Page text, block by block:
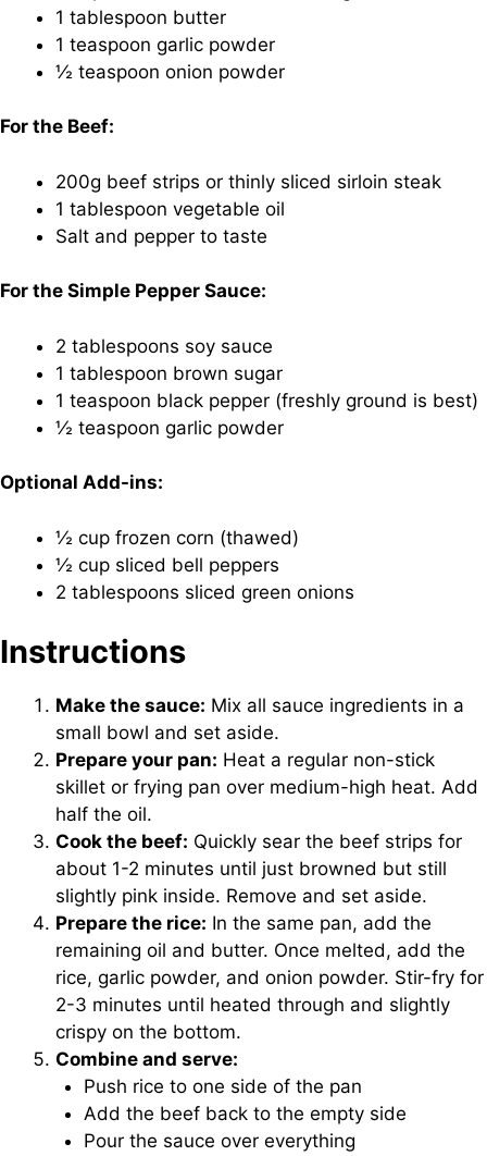
1 tablespoon butter
1 teaspoon garlic powder
½ teaspoon onion powder
For the Beef:
200g beef strips or thinly sliced sirloin steak
1 tablespoon vegetable oil
Salt and pepper to taste
For the Simple Pepper Sauce:
2 tablespoons soy sauce
1 tablespoon brown sugar
1 teaspoon black pepper (freshly ground is best)
½ teaspoon garlic powder
Optional Add-ins:
½ cup frozen corn (thawed)
½ cup sliced bell peppers
2 tablespoons sliced green onions
Instructions
Make the sauce: Mix all sauce ingredients in a
small bowl and set aside.
Prepare your pan: Heat a regular non-stick
skillet or frying pan over medium-high heat. Add
half the oil.
Cook the beef: Quickly sear the beef strips for
about 1-2 minutes until just browned but still
slightly pink inside. Remove and set aside.
Prepare the rice: In the same pan, add the
remaining oil and butter. Once melted, add the
rice, garlic powder, and onion powder. Stir-fry for
2-3 minutes until heated through and slightly
crispy on the bottom.
Combine and serve:
Push rice to one side of the pan
Add the beef back to the empty side
Pour the sauce over everything